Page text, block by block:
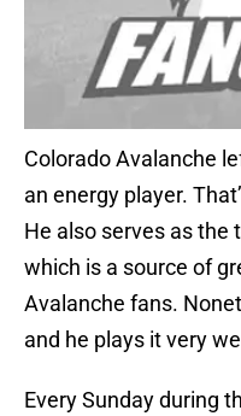
Colorado Avalanche
an energy player.
He also serves as the
which is a source of
Avalanche fans.
and he plays it very
Every Sunday during